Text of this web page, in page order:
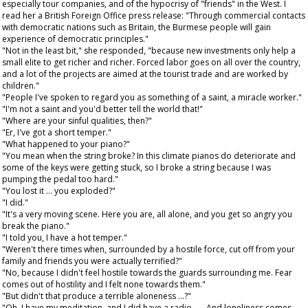
especially tour companies, and of the hypocrisy of "friends" in the West. I
read her a British Foreign Office press release: "Through commercial contacts
with democratic nations such as Britain, the Burmese people will gain
experience of democratic principles."
"Not in the least bit," she responded, "because new investments only help a
small elite to get richer and richer. Forced labor goes on all over the country,
and a lot of the projects are aimed at the tourist trade and are worked by
children."
"People I've spoken to regard you as something of a saint, a miracle worker."
"I'm not a saint and you'd better tell the world that!"
"Where are your sinful qualities, then?"
"Er, I've got a short temper."
"What happened to your piano?"
"You mean when the string broke? In this climate pianos do deteriorate and
some of the keys were getting stuck, so I broke a string because I was
pumping the pedal too hard."
"You lost it ... you exploded?"
"I did."
"It's a very moving scene. Here you are, all alone, and you get so angry you
break the piano."
"I told you, I have a hot temper."
"Weren't there times when, surrounded by a hostile force, cut off from your
family and friends you were actually terrified?"
"No, because I didn't feel hostile towards the guards surrounding me. Fear
comes out of hostility and I felt none towards them."
"But didn't that produce a terrible aloneness ...?"